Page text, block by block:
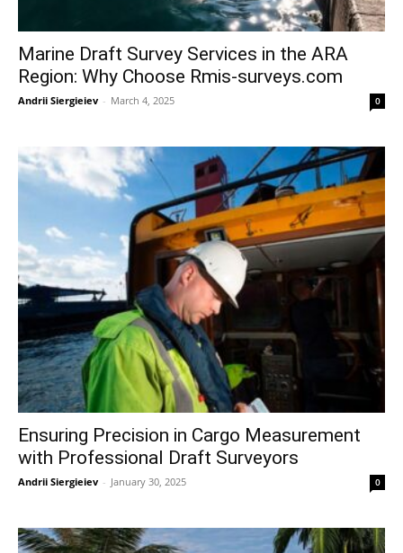
Marine Draft Survey Services in the ARA
Region: Why Choose Rmis-surveys.com
Andrii Siergieiev - March 4, 2025 0
Ensuring Precision in Cargo Measurement
with Professional Draft Surveyors
Andrii Siergieiev - January 30, 2025 0